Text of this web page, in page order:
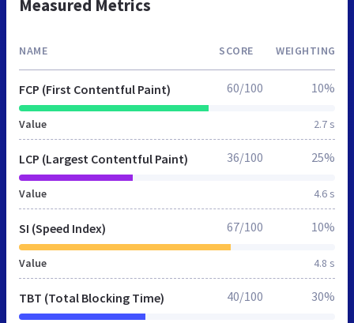
Measured Metrics
NAME SCORE WEIGHTING
FCP (First Contentful Paint)
Value 2.7 s
60/100 10%
LCP (Largest Contentful Paint)
Value 4.6 s
36/100 25%
SI (Speed Index)
Value 4.8 s
67/100 10%
TBT (Total Blocking Time) 40/100 30%